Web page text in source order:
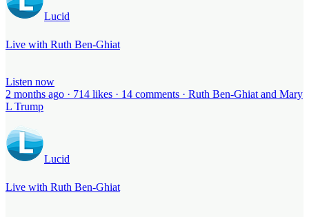
Lucid
Live with Ruth Ben-Ghiat
Listen now
2 months ago · 714 likes · 14 comments · Ruth Ben-Ghiat and Mary
L Trump
Lucid
Live with Ruth Ben-Ghiat